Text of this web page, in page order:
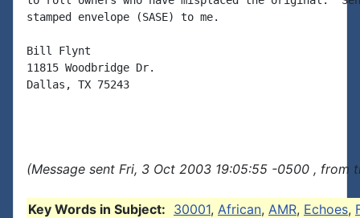
stamped envelope (SASE) to me.
Bill Flynt
11815 Woodbridge Dr.
Dallas, TX 75243
(Message sent Fri, 3 Oct 2003 19:05:55 -0500 , from
Key Words in Subject: 30001, African, AMR, Echoes,